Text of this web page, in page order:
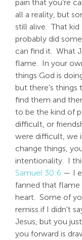
pain that you're
all a reality, but
still alive. That
probably did
can find it. What
flame. In your
things God is
but there's things
find them and
to be the kind of
difficult, or
were difficult, we
change things,
intentionality. I
Samuel 30:6 — I
fanned that flame
heart. Some of
remiss if I didn't
Jesus, but you
you forward is